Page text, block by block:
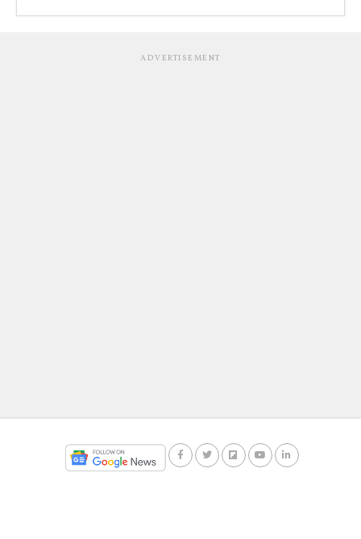
ADVERTISEMENT